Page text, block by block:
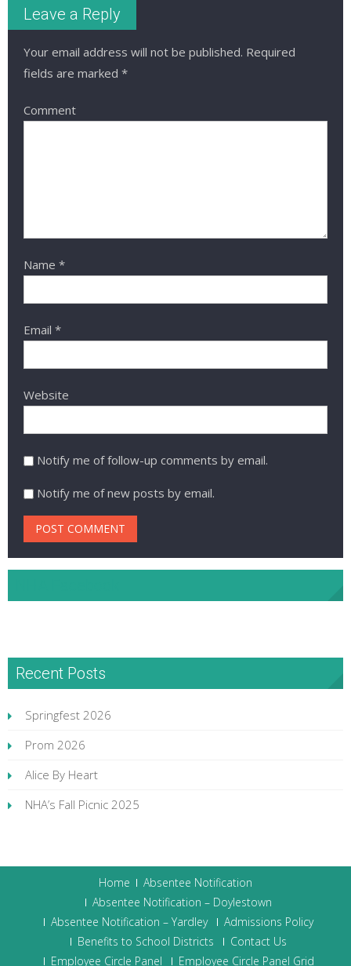
Leave a Reply
Your email address will not be published. Required
fields are marked *
Comment
Name *
Email *
Website
Notify me of follow-up comments by email.
Notify me of new posts by email.
Recent Posts
Springfest 2026
Prom 2026
Alice By Heart
NHA’s Fall Picnic 2025
Home
Absentee Notification
Absentee Notification – Doylestown
Absentee Notification – Yardley
Admissions Policy
Benefits to School Districts
Contact Us
Employee Circle Panel
Employee Circle Panel Grid